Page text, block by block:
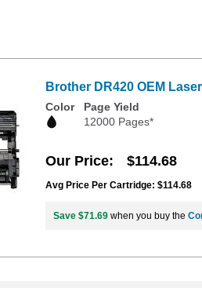
Brother DR420 OEM
Color
Page Yield
12000 Pages*
Our Price $114.68
Avg Price Per Cartridge: $114.68
Save $71.69 when you buy the